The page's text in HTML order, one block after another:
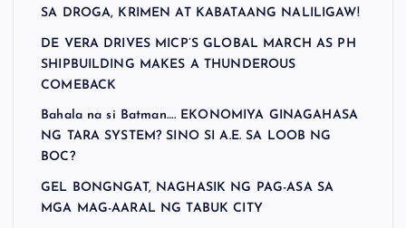
SA DROGA, KRIMEN AT KABATAANG NALILIGAW!
DE VERA DRIVES MICP’S GLOBAL MARCH AS PH
SHIPBUILDING MAKES A THUNDEROUS
COMEBACK
Bahala na si Batman…. EKONOMIYA GINAGAHASA
NG TARA SYSTEM? SINO SI A.E. SA LOOB NG
BOC?
GEL BONGNGAT, NAGHASIK NG PAG-ASA SA
MGA MAG-AARAL NG TABUK CITY